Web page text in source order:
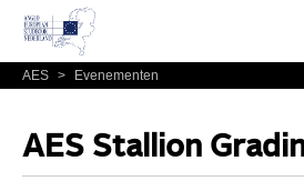
AES > Evenementen
AES Stallion